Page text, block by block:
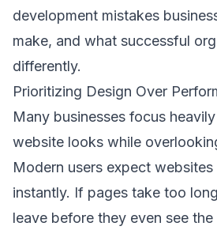
development mistakes
make, and what successful
differently.
Prioritizing Design Over
Many businesses focus
website looks while
Modern users expect websites
instantly. If pages take too
leave before they even see